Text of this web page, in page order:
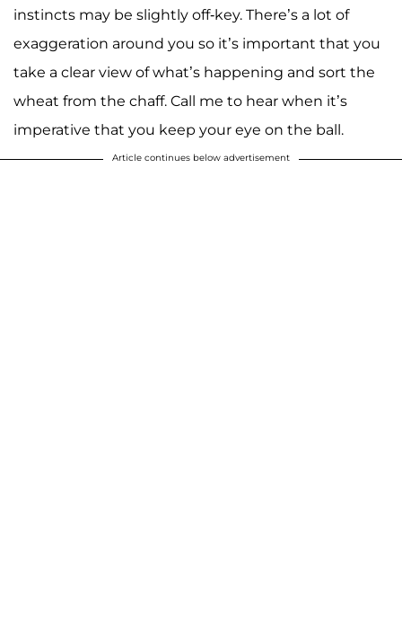
instincts may be slightly off-key. There’s a lot of
exaggeration around you so it’s important that you
take a clear view of what’s happening and sort the
wheat from the chaff. Call me to hear when it’s
imperative that you keep your eye on the ball.
Article continues below advertisement